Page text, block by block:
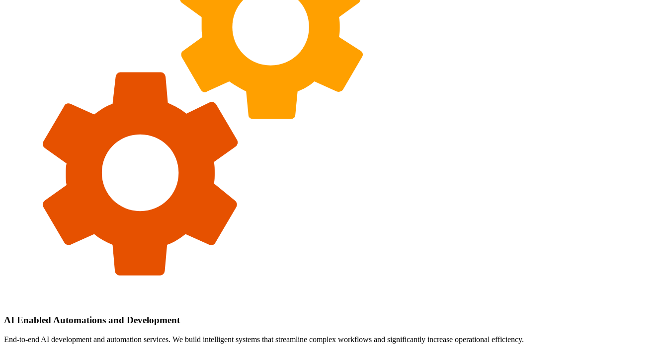
AI Enabled Automations and Development
End-to-end AI development and automation services. We build intelligent systems that streamline complex workflows and significantly increase operational efficiency.